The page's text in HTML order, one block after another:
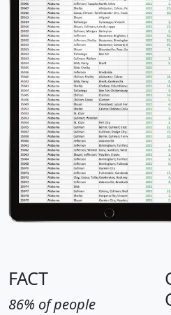
FACT
86% of people